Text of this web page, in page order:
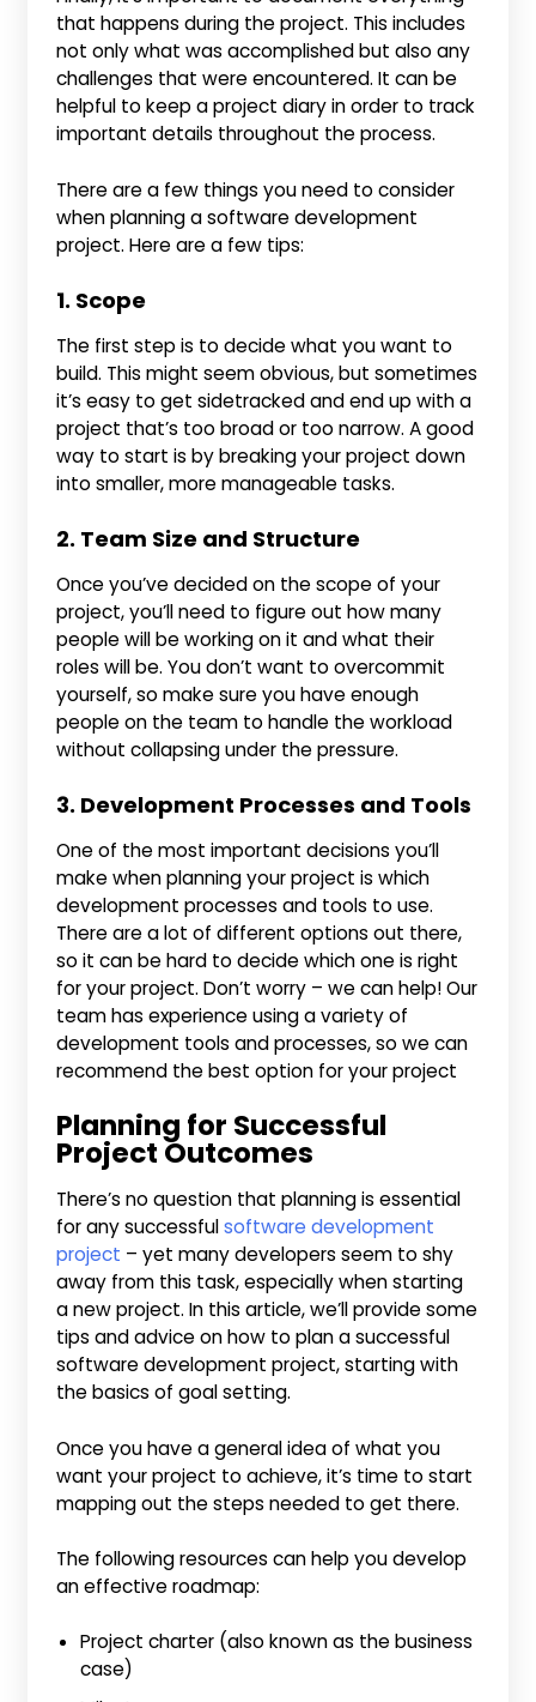
that happens during the project. This includes
not only what was accomplished but also any
challenges that were encountered. It can be
helpful to keep a project diary in order to track
important details throughout the process.
There are a few things you need to consider
when planning a software development
project. Here are a few tips:
1. Scope
The first step is to decide what you want to
build. This might seem obvious, but sometimes
it’s easy to get sidetracked and end up with a
project that’s too broad or too narrow. A good
way to start is by breaking your project down
into smaller, more manageable tasks.
2. Team Size and Structure
Once you’ve decided on the scope of your
project, you’ll need to figure out how many
people will be working on it and what their
roles will be. You don’t want to overcommit
yourself, so make sure you have enough
people on the team to handle the workload
without collapsing under the pressure.
3. Development Processes and Tools
One of the most important decisions you’ll
make when planning your project is which
development processes and tools to use.
There are a lot of different options out there,
so it can be hard to decide which one is right
for your project. Don’t worry – we can help! Our
team has experience using a variety of
development tools and processes, so we can
recommend the best option for your project
Planning for Successful
Project Outcomes
There’s no question that planning is essential
for any successfulsoftware development
project – yet many developers seem to shy
away from this task, especially when starting
a new project. In this article, we’ll provide some
tips and advice on how to plan a successful
software development project, starting with
the basics of goal setting.
Once you have a general idea of what you
want your project to achieve, it’s time to start
mapping out the steps needed to get there.
The following resources can help you develop
an effective roadmap:
Project charter (also known as the business
case)